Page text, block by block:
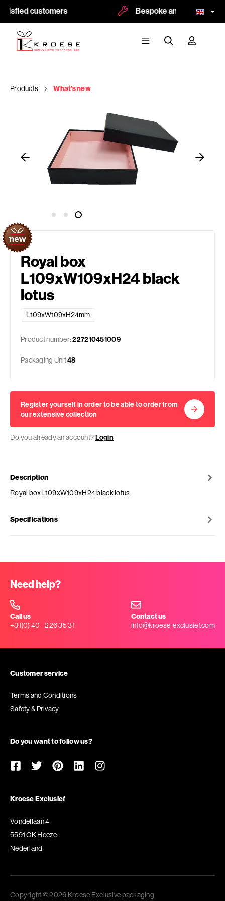
customers Bespoke and logoprint
Products What's new
Royal box
L109xW109xH24 black
lotus
L109xW109xH24mm
Product number:227210451009
Packaging Unit48
Register yourself in order to be able to order from
our extensive collection
Do you already an account?Login
Description
Royal boxL109xW109xH24 black lotus
Specifications
Need help?
Call us
+31(0) 40 - 226 35 31
Contact us
info@kroese-exclusief.com
Customer service
Terms and Conditions
Safety & Privacy
Do you want to follow us?
Kroese Exclusief
Vondellaan 4
5591 CK Heeze
Nederland
Copyright © 2026 Kroese Exclusive packaging